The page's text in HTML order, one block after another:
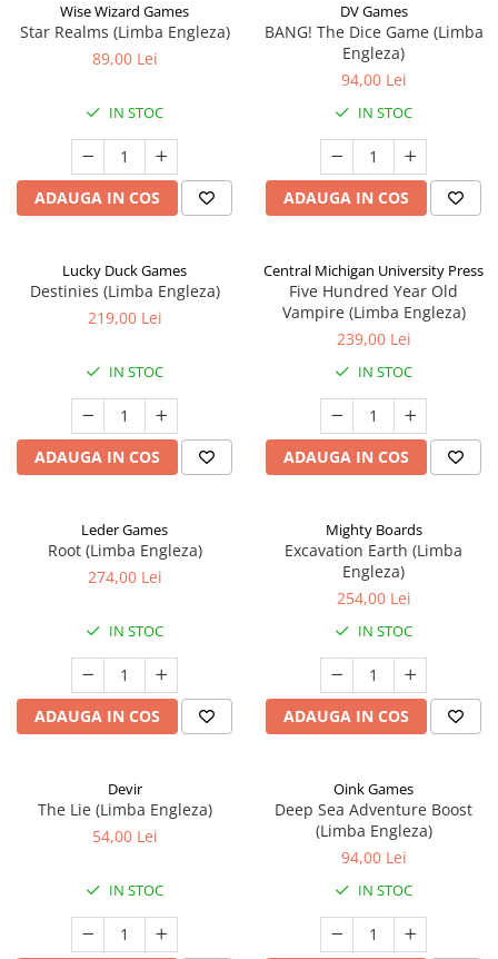
Wise Wizard Games
Star Realms (Limba Engleza)
89,00 Lei
IN STOC
ADAUGA IN COS
DV Games
BANG! The Dice Game (Limba
Engleza)
94,00 Lei
IN STOC
ADAUGA IN COS
Lucky Duck Games
Destinies (Limba Engleza)
219,00 Lei
IN STOC
ADAUGA IN COS
Central Michigan University Press
Five Hundred Year Old
Vampire (Limba Engleza)
239,00 Lei
IN STOC
ADAUGA IN COS
Leder Games
Root (Limba Engleza)
274,00 Lei
IN STOC
ADAUGA IN COS
Mighty Boards
Excavation Earth (Limba
Engleza)
254,00 Lei
IN STOC
ADAUGA IN COS
Devir
The Lie (Limba Engleza)
54,00 Lei
IN STOC
Oink Games
Deep Sea Adventure Boost
(Limba Engleza)
94,00 Lei
IN STOC